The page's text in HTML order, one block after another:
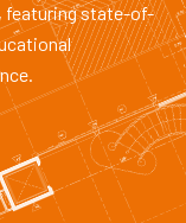
featuring state-of-